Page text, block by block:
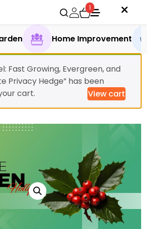
1
Home Improvement
Fast Growing, Evergreen, and
Privacy Hedge” has been
cart.
View cart